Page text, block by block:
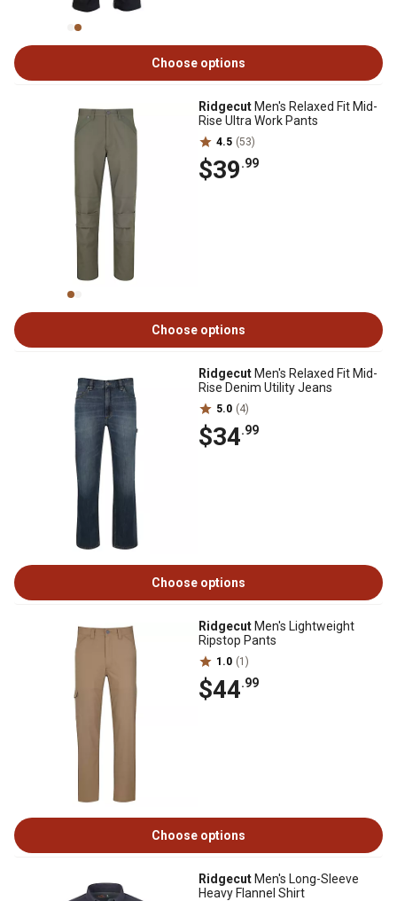
Choose options
Ridgecut Men's Relaxed Fit Mid-
Rise Ultra Work Pants
4.5 (53)
$39.99
Choose options
Ridgecut Men's Relaxed Fit Mid-
Rise Denim Utility Jeans
5.0 (4)
$34.99
Choose options
Ridgecut Men's Lightweight
Ripstop Pants
1.0 (1)
$44.99
Choose options
Ridgecut Men's Long-Sleeve
Heavy Flannel Shirt